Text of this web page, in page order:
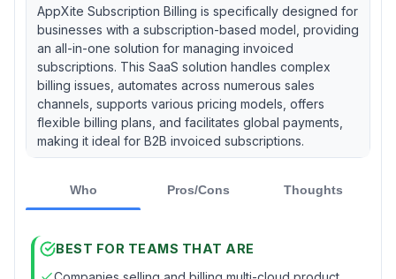
AppXite Subscription Billing is specifically designed for
businesses with a subscription-based model, providing
an all-in-one solution for managing invoiced
subscriptions. This SaaS solution handles complex
billing issues, automates across numerous sales
channels, supports various pricing models, offers
flexible billing plans, and facilitates global payments,
making it ideal for B2B invoiced subscriptions.
Who Pros/Cons Thoughts
BEST FOR TEAMS THAT ARE